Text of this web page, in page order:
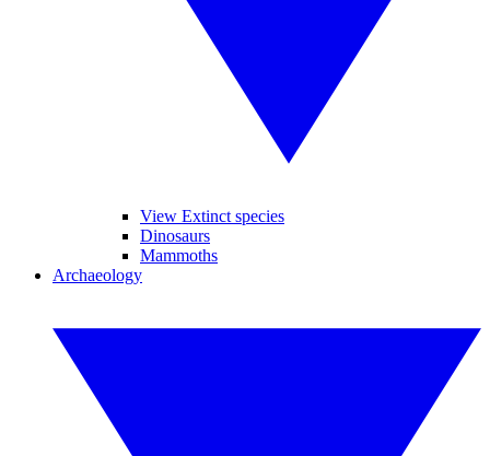
View Extinct species
Dinosaurs
Mammoths
Archaeology